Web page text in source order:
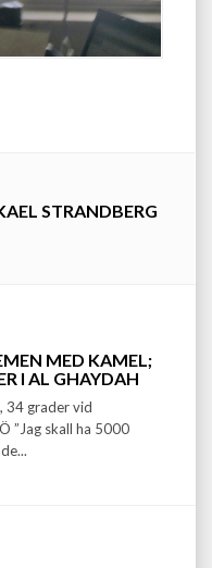
STRANDBERG
MED KAMEL;
I AL GHAYDAH
34 grader vid
”Jag skall ha 5000